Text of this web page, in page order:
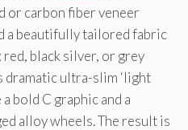
or carbon fiber veneer
a beautifully tailored fabric
black silver, or grey
dramatic ultra-slim ‘light
bold C graphic and a
alloy wheels. The result is